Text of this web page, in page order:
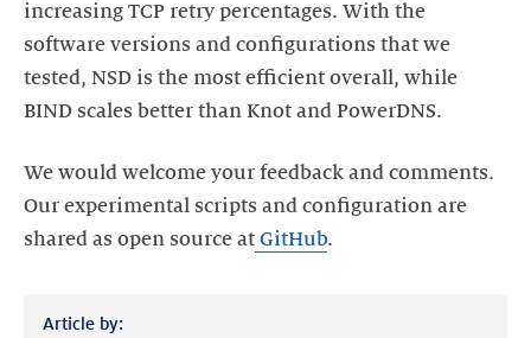
increasing TCP retry percentages. With the
software versions and configurations that we
tested, NSD is the most efficient overall, while
BIND scales better than Knot and PowerDNS.
We would welcome your feedback and comments.
Our experimental scripts and configuration are
shared as open source at GitHub.
Article by: